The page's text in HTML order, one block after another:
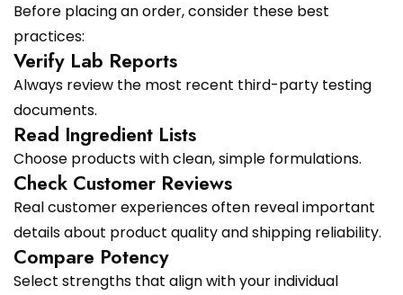
Before placing an order, consider these best
practices:
Verify Lab Reports
Always review the most recent third-party testing
documents.
Read Ingredient Lists
Choose products with clean, simple formulations.
Check Customer Reviews
Real customer experiences often reveal important
details about product quality and shipping reliability.
Compare Potency
Select strengths that align with your individual